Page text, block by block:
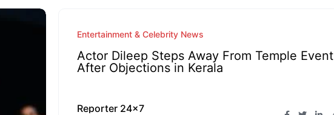
Entertainment & Celebrity News
Actor Dileep Steps Away From Temple Event
After Objections in Kerala
Reporter 24x7